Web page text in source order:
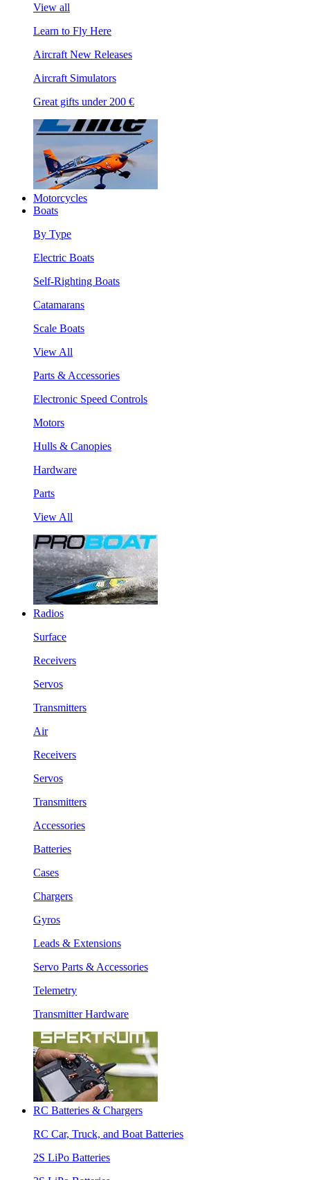
View all
Learn to Fly Here
Aircraft New Releases
Aircraft Simulators
Great gifts under 200 €
Motorcycles
Boats
By Type
Electric Boats
Self-Righting Boats
Catamarans
Scale Boats
View All
Parts & Accessories
Electronic Speed Controls
Motors
Hulls & Canopies
Hardware
Parts
View All
Radios
Surface
Receivers
Servos
Transmitters
Air
Receivers
Servos
Transmitters
Accessories
Batteries
Cases
Chargers
Gyros
Leads & Extensions
Servo Parts & Accessories
Telemetry
Transmitter Hardware
RC Batteries & Chargers
RC Car, Truck, and Boat Batteries
2S LiPo Batteries